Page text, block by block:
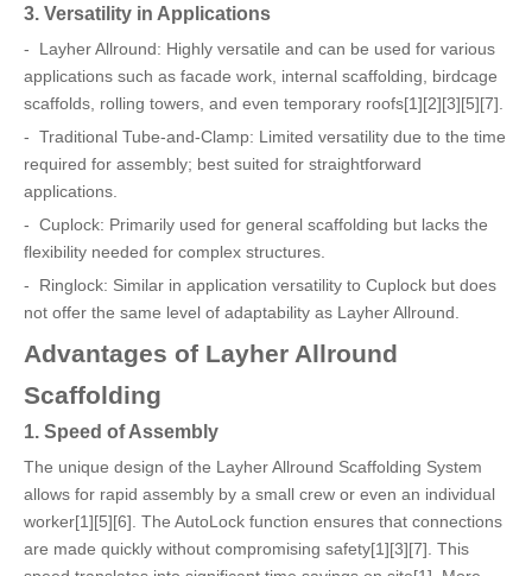
3. Versatility in Applications
- Layher Allround: Highly versatile and can be used for various
applications such as facade work, internal scaffolding, birdcage
scaffolds, rolling towers, and even temporary roofs[1][2][3][5][7].
- Traditional Tube-and-Clamp: Limited versatility due to the time
required for assembly; best suited for straightforward
applications.
- Cuplock: Primarily used for general scaffolding but lacks the
flexibility needed for complex structures.
- Ringlock: Similar in application versatility to Cuplock but does
not offer the same level of adaptability as Layher Allround.
Advantages of Layher Allround
Scaffolding
1. Speed of Assembly
The unique design of the Layher Allround Scaffolding System
allows for rapid assembly by a small crew or even an individual
worker[1][5][6]. The AutoLock function ensures that connections
are made quickly without compromising safety[1][3][7]. This